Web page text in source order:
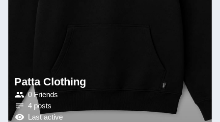
Patta Clothing
0 Friends
4 posts
Last active